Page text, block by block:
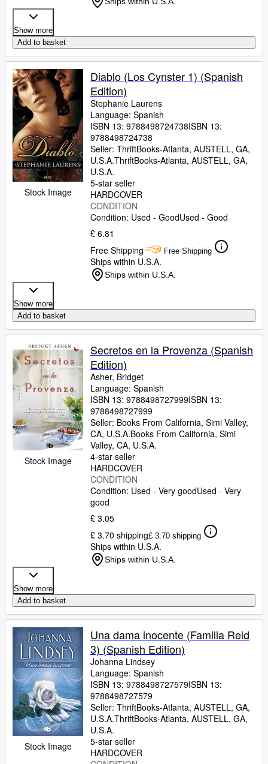
Show more
Add to basket
Stock Image
Diablo (Los Cynster 1) (Spanish
Edition)
Stephanie Laurens
Language: Spanish
ISBN 13: 9788498724738ISBN 13:
9788498724738
Seller: ThriftBooks-Atlanta, AUSTELL, GA,
U.S.A.ThriftBooks-Atlanta, AUSTELL, GA,
U.S.A.
5-star seller
HARDCOVER
CONDITION
Condition: Used - GoodUsed - Good
£ 6.81
Free Shipping
Free Shipping
Ships within U.S.A.
Ships within U.S.A.
Show more
Add to basket
Stock Image
Secretos en la Provenza (Spanish
Edition)
Asher, Bridget
Language: Spanish
ISBN 13: 9788498727999ISBN 13:
9788498727999
Seller: Books From California, Simi Valley,
CA, U.S.A.Books From California, Simi
Valley, CA, U.S.A.
4-star seller
HARDCOVER
CONDITION
Condition: Used - Very goodUsed - Very
good
£ 3.05
£ 3.70 shipping£ 3.70 shipping
Ships within U.S.A.
Ships within U.S.A.
Show more
Add to basket
Stock Image
Una dama inocente (Familia Reid
3) (Spanish Edition)
Johanna Lindsey
Language: Spanish
ISBN 13: 9788498727579ISBN 13:
9788498727579
Seller: ThriftBooks-Atlanta, AUSTELL, GA,
U.S.A.ThriftBooks-Atlanta, AUSTELL, GA,
U.S.A.
5-star seller
HARDCOVER